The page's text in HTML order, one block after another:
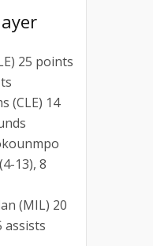
25 points
(CLE) 14
13), 8
(MIL) 20
assists